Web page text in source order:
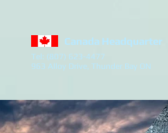
Canada Headquarter
Tel: (807) 623-4477
963 Alloy Drive, Thunder Bay ON